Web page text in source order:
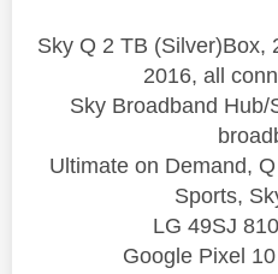
Sky Q 2 TB (Silver)Box,
2016, all
Sky Broadband
Ultimate on Demand,
Sports,
LG 49SJ
Google Pixel